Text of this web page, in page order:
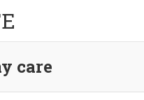
care